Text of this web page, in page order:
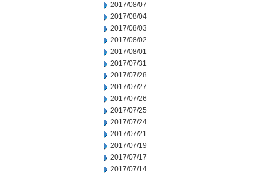
2017/08/07
2017/08/04
2017/08/03
2017/08/02
2017/08/01
2017/07/31
2017/07/28
2017/07/27
2017/07/26
2017/07/25
2017/07/24
2017/07/21
2017/07/19
2017/07/17
2017/07/14